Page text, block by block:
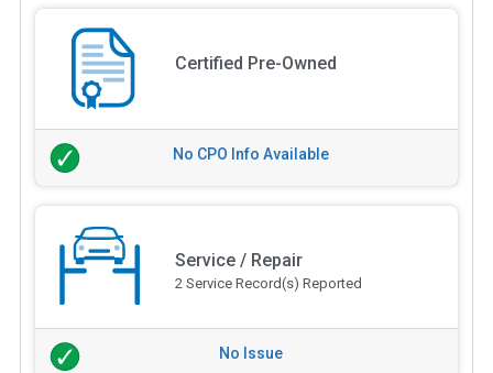
Certified Pre-Owned
No CPO Info Available
Service / Repair
2 Service Record(s) Reported
No Issue